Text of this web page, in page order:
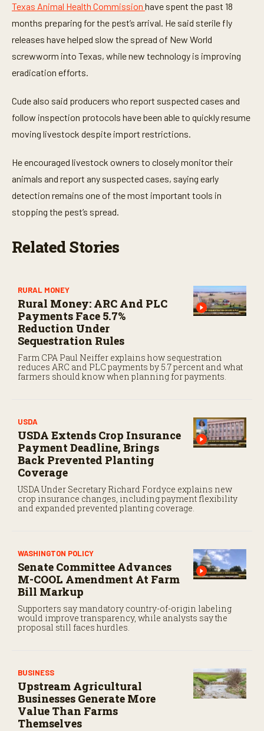
Texas Animal Health Commission have spent the past 18
months preparing for the pest’s arrival. He said sterile fly
releases have helped slow the spread of New World
screwworm into Texas, while new technology is improving
eradication efforts.
Cude also said producers who report suspected cases and
follow inspection protocols have been able to quickly resume
moving livestock despite import restrictions.
He encouraged livestock owners to closely monitor their
animals and report any suspected cases, saying early
detection remains one of the most important tools in
stopping the pest’s spread.
Related Stories
RURAL MONEY
Rural Money: ARC And PLC
Payments Face 5.7%
Reduction Under
Sequestration Rules
Farm CPA Paul Neiffer explains how sequestration
reduces ARC and PLC payments by 5.7 percent and what
farmers should know when planning for payments.
USDA
USDA Extends Crop Insurance
Payment Deadline, Brings
Back Prevented Planting
Coverage
USDA Under Secretary Richard Fordyce explains new
crop insurance changes, including payment flexibility
and expanded prevented planting coverage.
WASHINGTON POLICY
Senate Committee Advances
M-COOL Amendment At Farm
Bill Markup
Supporters say mandatory country-of-origin labeling
would improve transparency, while analysts say the
proposal still faces hurdles.
BUSINESS
Upstream Agricultural
Businesses Generate More
Value Than Farms
Themselves